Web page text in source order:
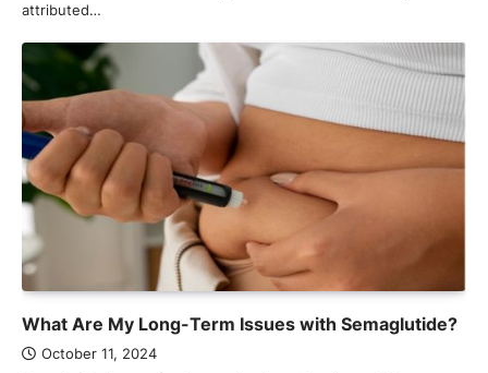
attributed…
What Are My Long-Term Issues with Semaglutide?
October 11, 2024